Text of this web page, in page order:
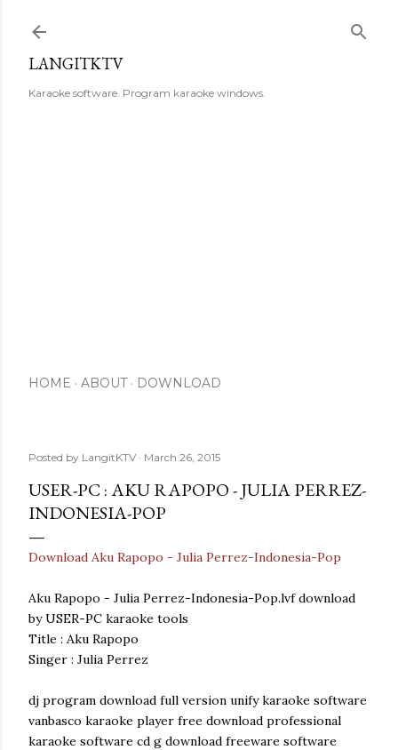
LANGITKTV
Karaoke software. Program karaoke windows.
HOME ABOUT DOWNLOAD
Posted by LangitKTV March 26, 2015
USER-PC : AKU RAPOPO - JULIA PERREZ-
INDONESIA-POP
Download Aku Rapopo - Julia Perrez-Indonesia-Pop
Aku Rapopo - Julia Perrez-Indonesia-Pop.lvf download
by USER-PC karaoke tools
Title : Aku Rapopo
Singer : Julia Perrez
dj program download full version unify karaoke software
vanbasco karaoke player free download professional
karaoke software cd g download freeware software